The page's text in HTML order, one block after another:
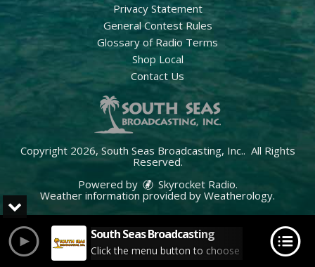
Privacy Statement
General Contest Rules
Glossary of Radio Terms
Shop Local
Contact Us
Copyright 2026, South Seas Broadcasting, Inc.. All Rights
Reserved.
Powered by
Skyrocket Radio.
Weather information provided by Weatherology.
South Seas Broadcasting
Click the menu button to choose your station.